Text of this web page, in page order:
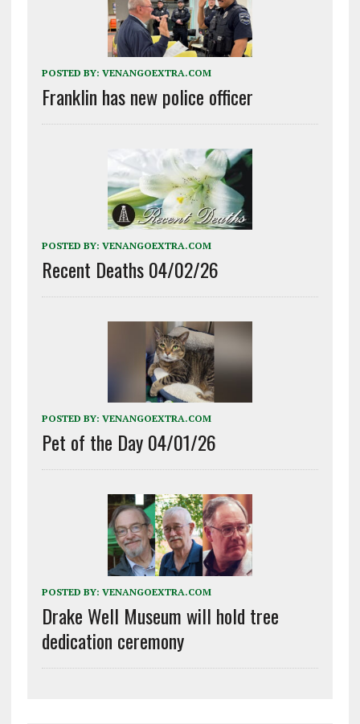
POSTED BY: VENANGOEXTRA.COM
Franklin has new police officer
POSTED BY: VENANGOEXTRA.COM
Recent Deaths 04/02/26
POSTED BY: VENANGOEXTRA.COM
Pet of the Day 04/01/26
POSTED BY: VENANGOEXTRA.COM
Drake Well Museum will hold tree
dedication ceremony